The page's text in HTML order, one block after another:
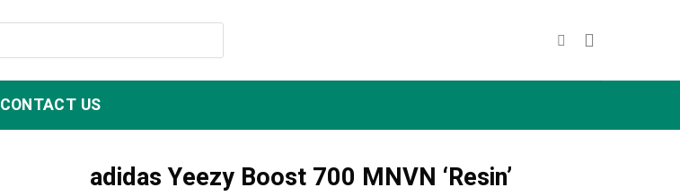
CONTACT US
adidas Yeezy Boost 700 MNVN ‘Resin’